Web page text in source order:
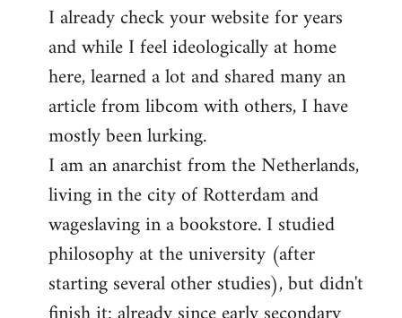
by
libcom.org
I already check your website for years
and while I feel ideologically at home
here, learned a lot and shared many an
article from libcom with others, I have
mostly been lurking.
I am an anarchist from the Netherlands,
living in the city of Rotterdam and
wageslaving in a bookstore. I studied
philosophy at the university (after
starting several other studies), but didn't